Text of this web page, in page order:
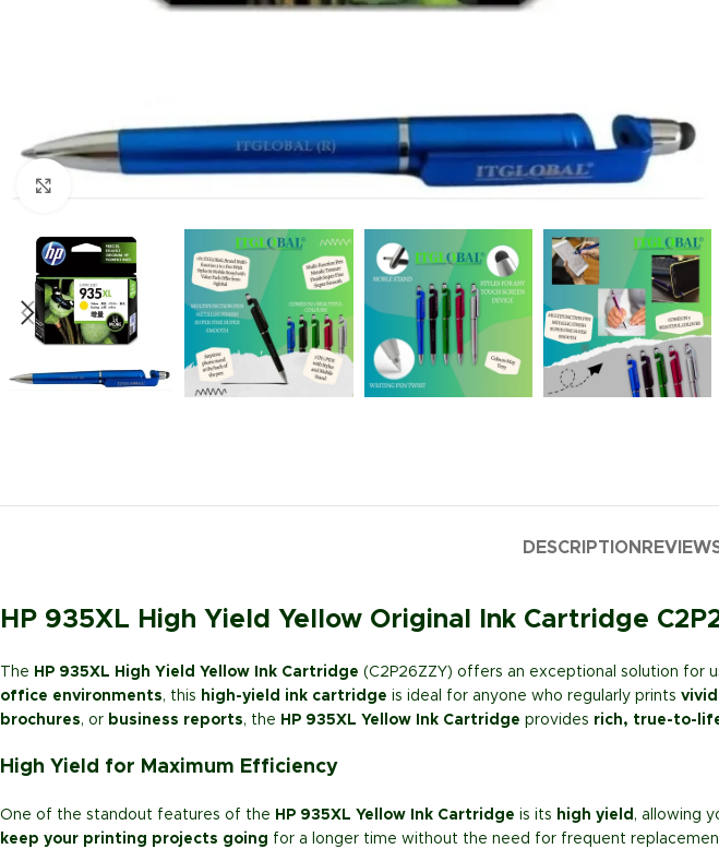
DESCRIPTION
HP 935XL High Yield Yellow Original Ink Cartridge
The HP 935XL High Yield Yellow Ink Cartridge (C2P26ZZY) offers an exceptional solution for
office environments, this high-yield ink cartridge is ideal for anyone who regularly prints
brochures, or business reports, the HP 935XL Yellow Ink Cartridge provides rich, true-to-
High Yield for Maximum Efficiency
One of the standout features of the HP 935XL Yellow Ink Cartridge is its high yield , allowing
keep your printing projects going for a longer time without the need for frequent